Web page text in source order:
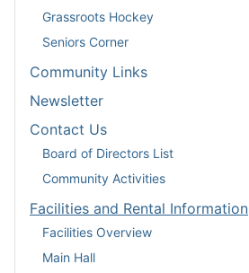
Grassroots Hockey
Seniors Corner
Community Links
Newsletter
Contact Us
Board of Directors List
Community Activities
Facilities and Rental Information
Facilities Overview
Main Hall